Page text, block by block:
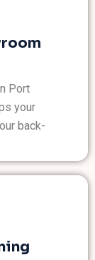
Port
your
back-